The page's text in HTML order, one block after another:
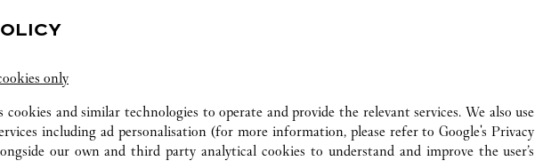
only
cookies and similar technologies to operate and provide the relevant services. We also use
including ad personalisation (for more information, please refer toGoogle's Privacy
our own and third party analytical cookies to understand and improve the user’s